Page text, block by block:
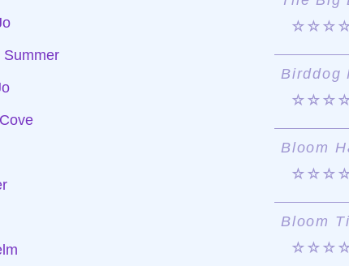
Summer
Birddog
Bloom
Bloom